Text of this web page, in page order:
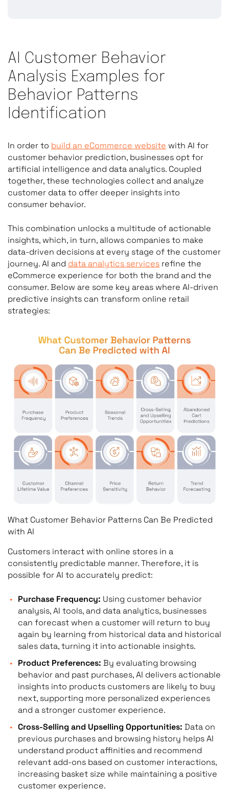
AI Customer Behavior
Analysis Examples for
Behavior Patterns
Identification
In order to build an eCommerce website with AI for
customer behavior prediction, businesses opt for
artificial intelligence and data analytics. Coupled
together, these technologies collect and analyze
customer data to offer deeper insights into
consumer behavior.
This combination unlocks a multitude of actionable
insights, which, in turn, allows companies to make
data-driven decisions at every stage of the customer
journey. AI and data analytics services refine the
eCommerce experience for both the brand and the
consumer. Below are some key areas where AI-driven
predictive insights can transform online retail
strategies:
What Customer Behavior Patterns Can Be Predicted
with AI
Customers interact with online stores in a
consistently predictable manner. Therefore, it is
possible for AI to accurately predict:
Purchase Frequency: Using customer behavior
analysis, AI tools, and data analytics, businesses
can forecast when a customer will return to buy
again by learning from historical data and historical
sales data, turning it into actionable insights.
Product Preferences: By evaluating browsing
behavior and past purchases, AI delivers actionable
insights into products customers are likely to buy
next, supporting more personalized experiences
and a stronger customer experience.
Cross-Selling and Upselling Opportunities: Data on
previous purchases and browsing history helps AI
understand product affinities and recommend
relevant add-ons based on customer interactions,
increasing basket size while maintaining a positive
customer experience.